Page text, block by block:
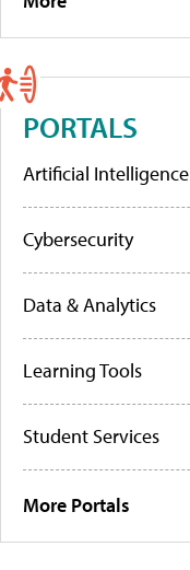
PORTALS
Artificial Intelligence
Cybersecurity
Data & Analytics
Learning Tools
Student Services
More Portals